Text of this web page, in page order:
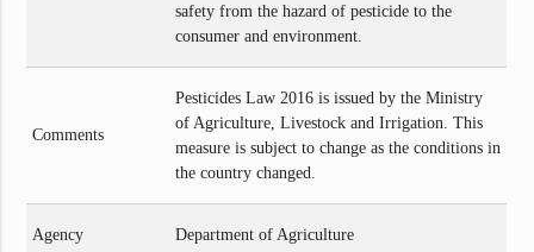
safety from the hazard of pesticide to the
consumer and environment.
Comments
Pesticides Law 2016 is issued by the Ministry
of Agriculture, Livestock and Irrigation. This
measure is subject to change as the conditions in
the country changed.
Agency Department of Agriculture